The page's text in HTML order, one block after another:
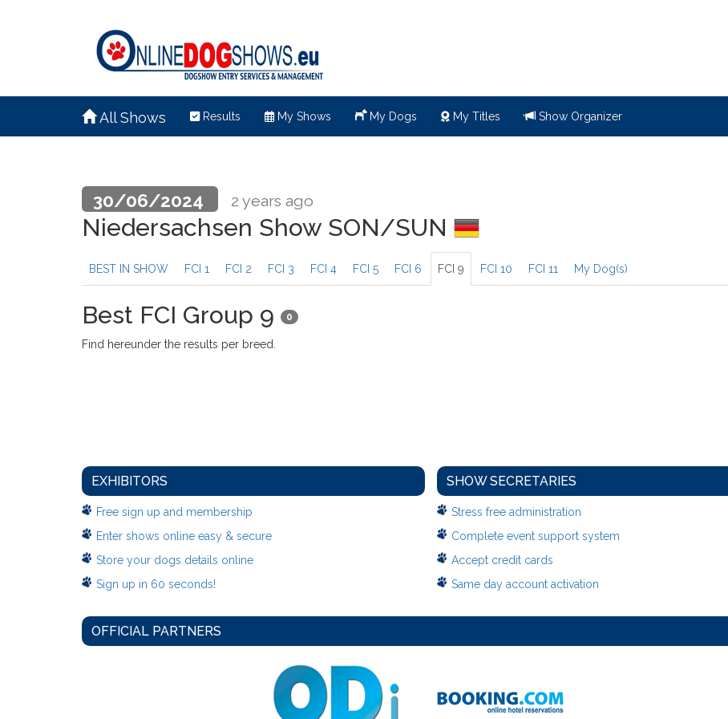
All Shows Results My Shows My Dogs My Titles Show Organizer
30/06/2024 2 years ago
Niedersachsen Show SON/SUN
BEST IN SHOW FCI 1 FCI 2 FCI 3 FCI 4 FCI 5 FCI 6 FCI 9 FCI 10 FCI 11 My Dog(s)
Best FCI Group 9 0
Find hereunder the results per breed.
EXHIBITORS
Free sign up and membership
Enter shows online easy & secure
Store your dogs details online
Sign up in 60 seconds!
SHOW SECRETARIES
Stress free administration
Complete event support system
Accept credit cards
Same day account activation
OFFICIAL PARTNERS